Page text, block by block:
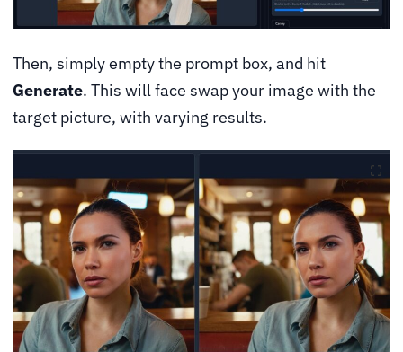
Then, simply empty the prompt box, and hit
Generate. This will face swap your image with the
target picture, with varying results.